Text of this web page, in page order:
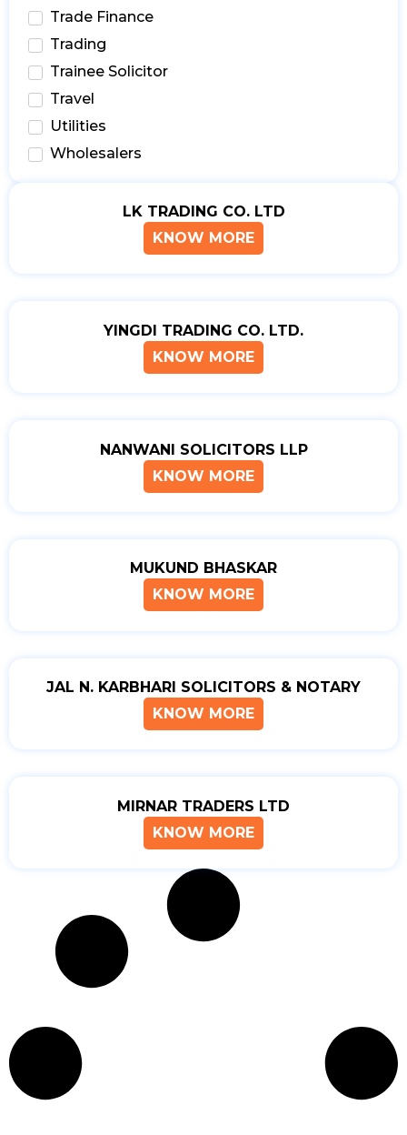
Trade Finance
Trading
Trainee Solicitor
Travel
Utilities
Wholesalers
LK TRADING CO. LTD
KNOW MORE
YINGDI TRADING CO. LTD.
KNOW MORE
NANWANI SOLICITORS LLP
KNOW MORE
MUKUND BHASKAR
KNOW MORE
JAL N. KARBHARI SOLICITORS & NOTARY
KNOW MORE
MIRNAR TRADERS LTD
KNOW MORE